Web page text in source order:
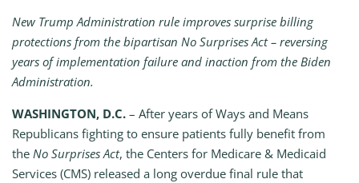
New Trump Administration rule improves surprise billing
protections from the bipartisan No Surprises Act – reversing
years of implementation failure and inaction from the Biden
Administration.
WASHINGTON, D.C. – After years of Ways and Means
Republicans fighting to ensure patients fully benefit from
the No Surprises Act, the Centers for Medicare & Medicaid
Services (CMS) released a long overdue final rule that